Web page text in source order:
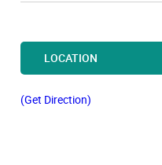
LOCATION
(Get Direction)